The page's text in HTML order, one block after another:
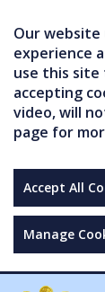
Our website
experience
use this site
accepting
video, will
page for
Accept All
Manage